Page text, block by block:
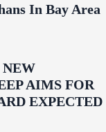
In Bay Area
NEW
AIMS FOR
EXPECTED